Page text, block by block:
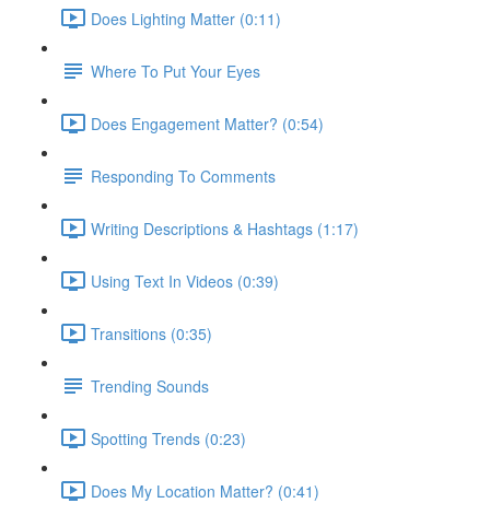
Does Lighting Matter (0:11)
Where To Put Your Eyes
Does Engagement Matter? (0:54)
Responding To Comments
Writing Descriptions & Hashtags (1:17)
Using Text In Videos (0:39)
Transitions (0:35)
Trending Sounds
Spotting Trends (0:23)
Does My Location Matter? (0:41)